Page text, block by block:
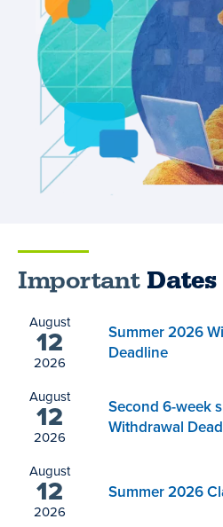
Important Dates
August
12
2026
Summer 2026
Deadline
August
12
2026
Second 6-week
Withdrawal
August
12
2026
Summer 2026